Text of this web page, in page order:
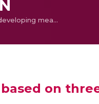
Place attachment: developing measurement scale based on three destinations
on